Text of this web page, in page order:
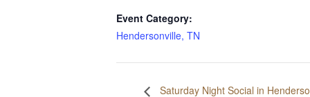
Event Category:
Hendersonville, TN
Saturday Night Social in